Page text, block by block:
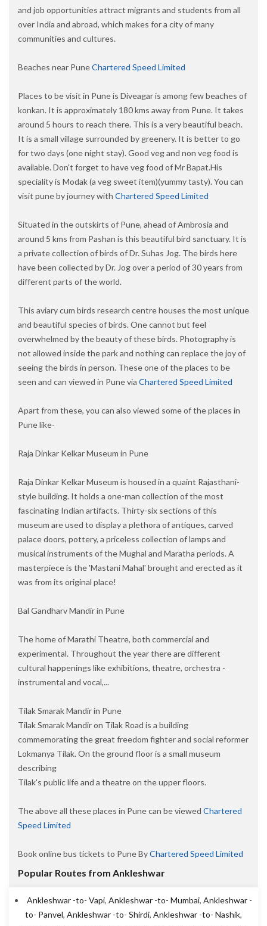
and job opportunities attract migrants and students from all
over India and abroad, which makes for a city of many
communities and cultures.
Beaches near PuneChartered Speed Limited
Places to be visit in Pune is Diveagar is among few beaches of
konkan. It is approximately 180 kms away from Pune. It takes
around 5 hours to reach there. This is a very beautiful beach.
It is a small village surrounded by greenery. It is better to go
for two days (one night stay). Good veg and non veg food is
available. Don't forget to have veg food of Mr Bapat.His
speciality is Modak (a veg sweet item)(yummy tasty). You can
visit pune by journey with Chartered Speed Limited
Situated in the outskirts of Pune, ahead of Ambrosia and
around 5 kms from Pashan is this beautiful bird sanctuary. It is
a private collection of birds of Dr. Suhas Jog. The birds here
have been collected by Dr. Jog over a period of 30 years from
different parts of the world.
This aviary cum birds research centre houses the most unique
and beautiful species of birds. One cannot but feel
overwhelmed by the beauty of these birds. Photography is
not allowed inside the park and nothing can replace the joy of
seeing the birds in person. These one of the places to be
seen and can viewed in Pune via Chartered Speed Limited
Apart from these, you can also viewed some of the places in
Pune like-
Raja Dinkar Kelkar Museum in Pune
Raja Dinkar Kelkar Museum is housed in a quaint Rajasthani-
style building. It holds a one-man collection of the most
fascinating Indian artifacts. Thirty-six sections of this
museum are used to display a plethora of antiques, carved
palace doors, pottery, a priceless collection of lamps and
musical instruments of the Mughal and Maratha periods. A
masterpiece is the 'Mastani Mahal' brought and erected as it
was from its original place!
Bal Gandharv Mandir in Pune
The home of Marathi Theatre, both commercial and
experimental. Throughout the year there are different
cultural happenings like exhibitions, theatre, orchestra -
instrumental and vocal,...
Tilak Smarak Mandir in Pune
Tilak Smarak Mandir on Tilak Road is a building
commemorating the great freedom fighter and social reformer
Lokmanya Tilak. On the ground floor is a small museum
describing
Tilak's public life and a theatre on the upper floors.
The above all these places in Pune can be viewed Chartered
Speed Limited
Book online bus tickets to Pune ByChartered Speed Limited
Popular Routes from Ankleshwar
Ankleshwar -to- Vapi, Ankleshwar -to- Mumbai, Ankleshwar -
to- Panvel, Ankleshwar -to- Shirdi, Ankleshwar -to- Nashik,